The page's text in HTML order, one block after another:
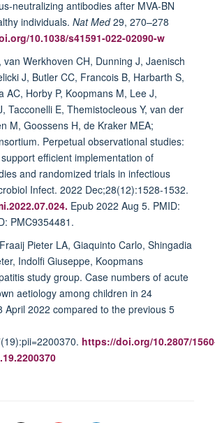
neutralizing antibodies after MVA-BN
individuals. Nat Med29, 270–278
10.1038/s41591-022-02090-w
van Werkhoven CH, Dunning J, Jaenisch
J, Butler CC, Francois B, Harbarth S,
AC, Horby P, Koopmans M, Lee J,
Tacconelli E, Themistocleous Y, van der
M, Goossens H, de Kraker MEA;
Perpetual observational studies:
efficient implementation of
and randomized trials in infectious
Infect. 2022 Dec;28(12):1528-1532.
Epub 2022 Aug 5. PMID:
PMC9354481.
Pieter LA, Giaquinto Carlo, Shingadia
Indolfi Giuseppe, Koopmans
study group. Case numbers of acute
aetiology among children in 24
April 2022 compared to the previous 5
https://doi.org/10.2807/